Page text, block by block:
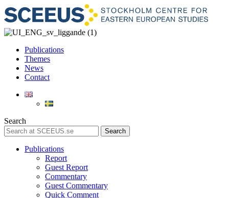
Publications
Themes
News
Contact
Search
Search
Publications
Report
Guest Report
Commentary
Guest Commentary
Quick Comment